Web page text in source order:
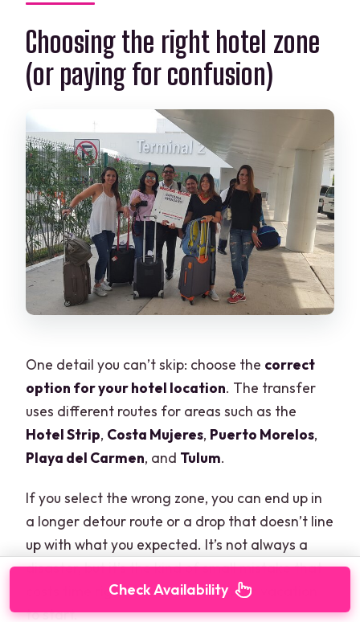
Choosing the right hotel zone
(or paying for confusion)
One detail you can’t skip: choose the correct
option for your hotel location. The transfer
uses different routes for areas such as the
Hotel Strip, Costa Mujeres, Puerto Morelos,
Playa del Carmen, and Tulum.
If you select the wrong zone, you can end up in
a longer detour route or a drop that doesn’t line
up with what you expected. It’s not always a
disaster, but it’s the kind of small mistake that
costs time right when you want your vacation
to start.
Check Availability